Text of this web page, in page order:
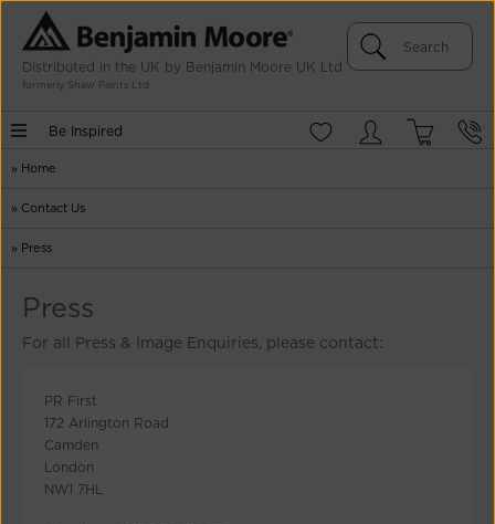
Distributed in the UK by Benjamin Moore UK Ltd
formerly Shaw Paints Ltd
Be Inspired
» Home
» Contact Us
» Press
Press
For all Press & Image Enquiries, please contact:
PR First
172 Arlington Road
Camden
London
NW1 7HL